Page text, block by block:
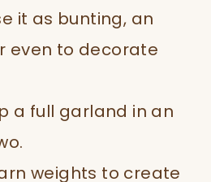
it as bunting, an
even to decorate
a full garland in an
weights to create